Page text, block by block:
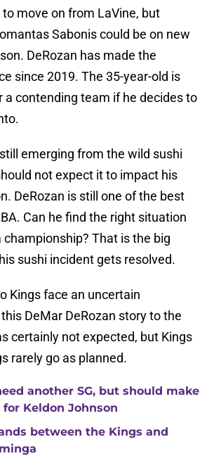
move on from LaVine, but
Sabonis could be on new
DeRozan has made the
since 2019. The 35-year-old is
a contending team if he decides to
emerging from the wild sushi
not expect it to impact his
DeRozan is still one of the best
Can he find the right situation
That is the big
sushi incident gets resolved.
Kings face an uncertain
DeMar DeRozan story to the
certainly not expected, but Kings
rarely go as planned.
another SG, but should make
Keldon Johnson
between the Kings and